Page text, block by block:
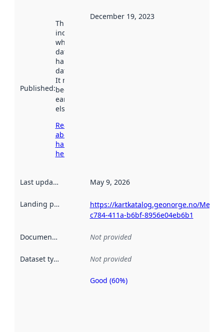
Published:
This date
indicates
when the
dataset was
harvested by
data.norge.no.
It may have
been available
earlier
elsewhere.
Read more
about
harvesting
here
December 19, 2023
Last updated May 9, 2026
Landing page
https://kartkatalog.geonorge.no/
c784-411a-b6bf-8956e04eb6b1
Documentation Not provided
Dataset type Not provided
Metadata
Good (60%)